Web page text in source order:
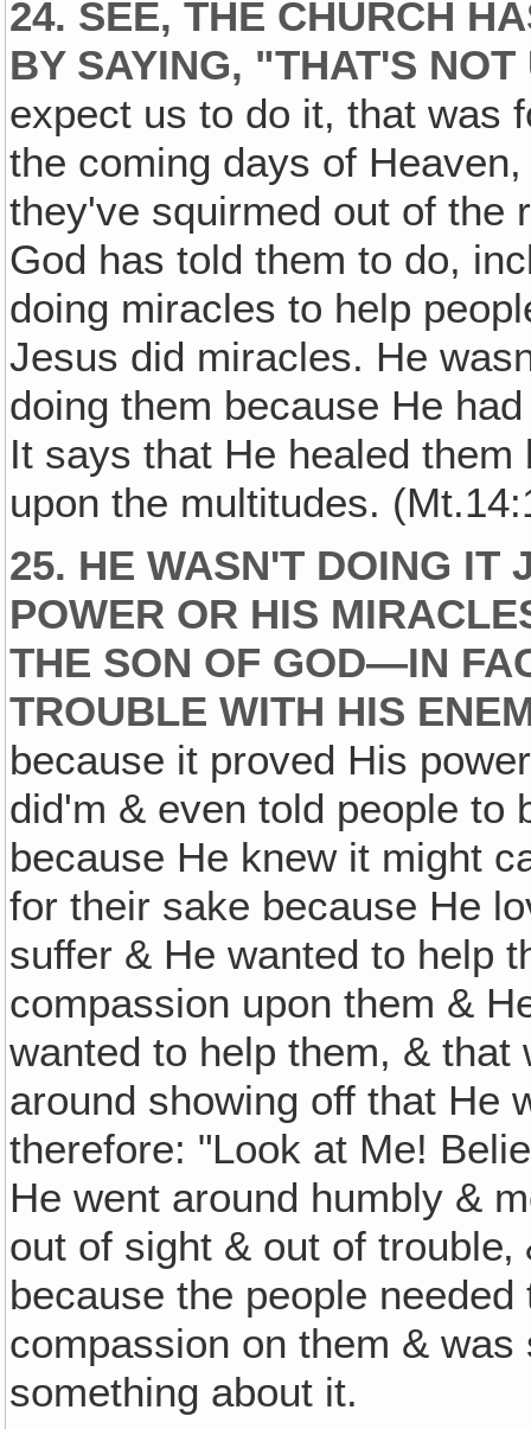
24. SEE, THE CHURCH
BY SAYING, "THAT'S
expect us to do it, that was
the coming days of
they've squirmed out of the
God has told them to do,
doing miracles to help
Jesus did miracles. He
doing them because He
It says that He healed
upon the multitudes.
25. HE WASN'T DOING IT
POWER OR HIS
THE SON OF GOD—IN
TROUBLE WITH HIS
because it proved His
did'm & even told people to
because He knew it might
for their sake because He
suffer & He wanted to help
compassion upon them &
wanted to help them, &
around showing off that He
therefore: "Look at Me!
He went around humbly &
out of sight & out of
because the people
compassion on them &
something about it.